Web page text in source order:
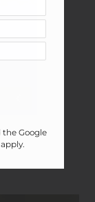
the Google